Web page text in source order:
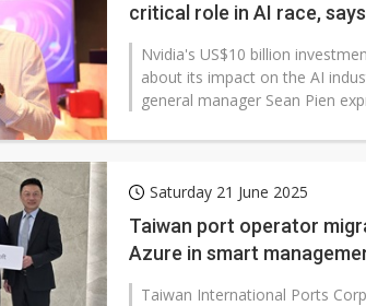
critical role in AI race,
Nvidia's US$10 billion
about its impact on the AI
general manager Sean Pien
Saturday 21 June 2025
Taiwan port operator
Azure in smart
Taiwan International Ports